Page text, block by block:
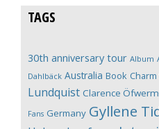
TAGS
30th anniversary tour Album
Dahlbäck Australia Book
Lundquist Clarence
Fans Germany Gyllene